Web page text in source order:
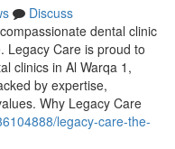
Discuss
dental clinic
Legacy Care is proud to
clinics in Al Warqa 1,
by expertise,
Why Legacy Care
legacy-care-the-